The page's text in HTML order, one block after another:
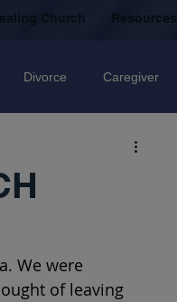
Church Resources
Divorce Caregiver
Christian Community
Mistakes
We were
of leaving